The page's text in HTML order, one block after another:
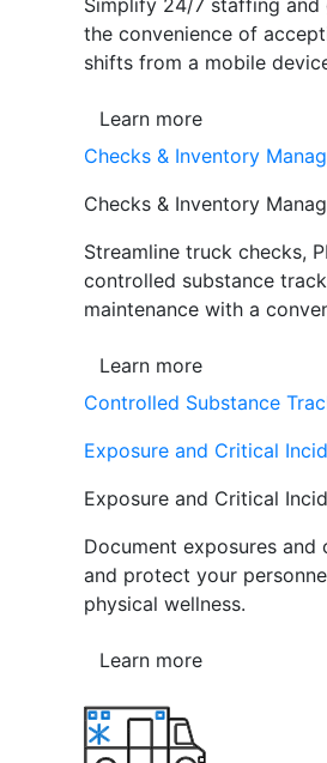
Simplify 24/7 staffing
the convenience of
shifts from a mobile
Learn more
Checks & Inventory
Checks & Inventory
Streamline truck checks,
controlled substance
maintenance with a
Learn more
Controlled Substance
Exposure and Critical
Exposure and Critical
Document exposures
and protect your
physical wellness.
Learn more